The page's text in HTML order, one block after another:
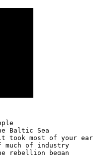
Baltic Sea
took most of your
much of industry
rebellion began